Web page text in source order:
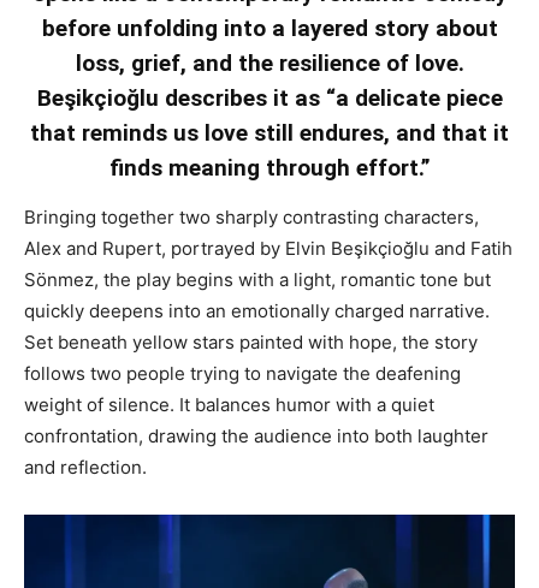
before unfolding into a layered story about
loss, grief, and the resilience of love.
Beşikçioğlu describes it as “a delicate piece
that reminds us love still endures, and that it
finds meaning through effort.”
Bringing together two sharply contrasting characters,
Alex and Rupert, portrayed by Elvin Beşikçioğlu and Fatih
Sönmez, the play begins with a light, romantic tone but
quickly deepens into an emotionally charged narrative.
Set beneath yellow stars painted with hope, the story
follows two people trying to navigate the deafening
weight of silence. It balances humor with a quiet
confrontation, drawing the audience into both laughter
and reflection.